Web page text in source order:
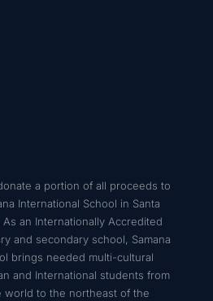
a portion of all proceeds to
International School in Santa
As an Internationally Accredited
and secondary school, Samana
brings needed multi-cultural
and International students from
world to the northeast of the